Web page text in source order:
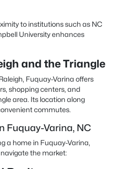
to institutions such as NC
University enhances
and the Triangle
Fuquay-Varina offers
shopping centers, and
area. Its location along
commutes.
Fuquay-Varina, NC
a home in Fuquay-Varina,
the market: